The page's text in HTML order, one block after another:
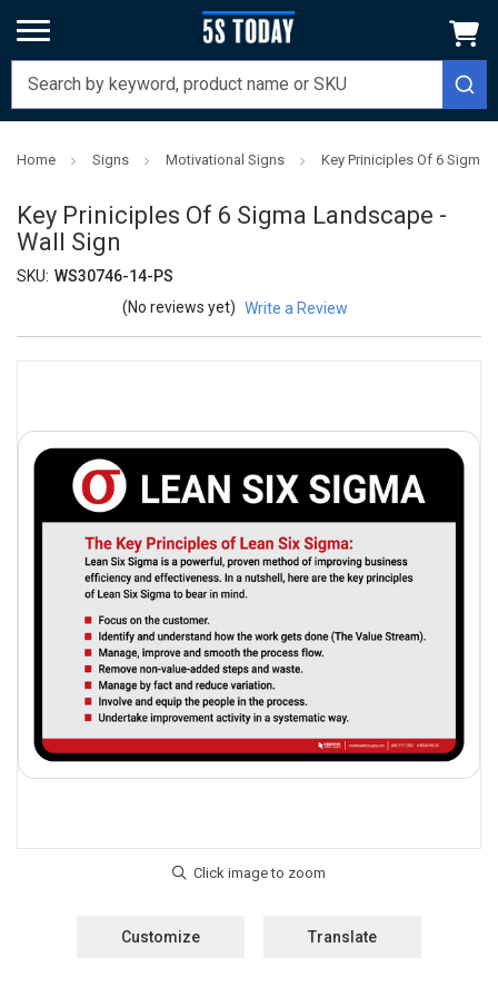
Home Signs Motivational Signs Key Priniciples Of 6 Sigma
Key Priniciples Of 6 Sigma Landscape -
Wall Sign
SKU: WS30746-14-PS
(No reviews yet) Write a Review
Customize Translate